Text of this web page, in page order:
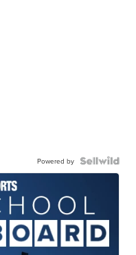
Powered by